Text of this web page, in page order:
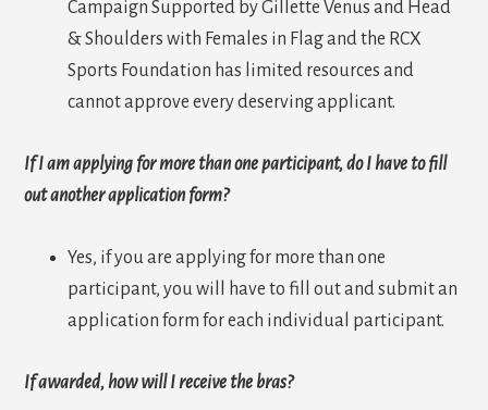
Campaign Supported by Gillette Venus and Head
& Shoulders with Females in Flag and the RCX
Sports Foundation has limited resources and
cannot approve every deserving applicant.
If I am applying for more than one participant, do I have to fill
out another application form?
Yes, if you are applying for more than one
participant, you will have to fill out and submit an
application form for each individual participant.
If awarded, how will I receive the bras?